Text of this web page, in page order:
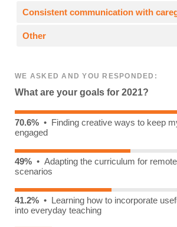
Consistent communication with
Other
WE ASKED AND YOU RESPONDED:
What are your goals for 2021?
70.6% • Finding creative ways to keep
engaged
49% • Adapting the curriculum for
scenarios
41.2% • Learning how to incorporate
into everyday teaching